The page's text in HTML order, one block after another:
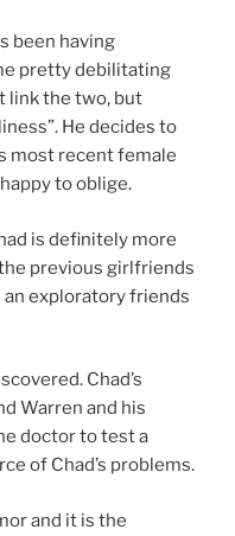
been having
pretty debilitating
link the two, but
He decides to
most recent female
to oblige.
is definitely more
previous girlfriends
an exploratory friends
Chad’s
Warren and his
doctor to test a
of Chad’s problems.
and it is the